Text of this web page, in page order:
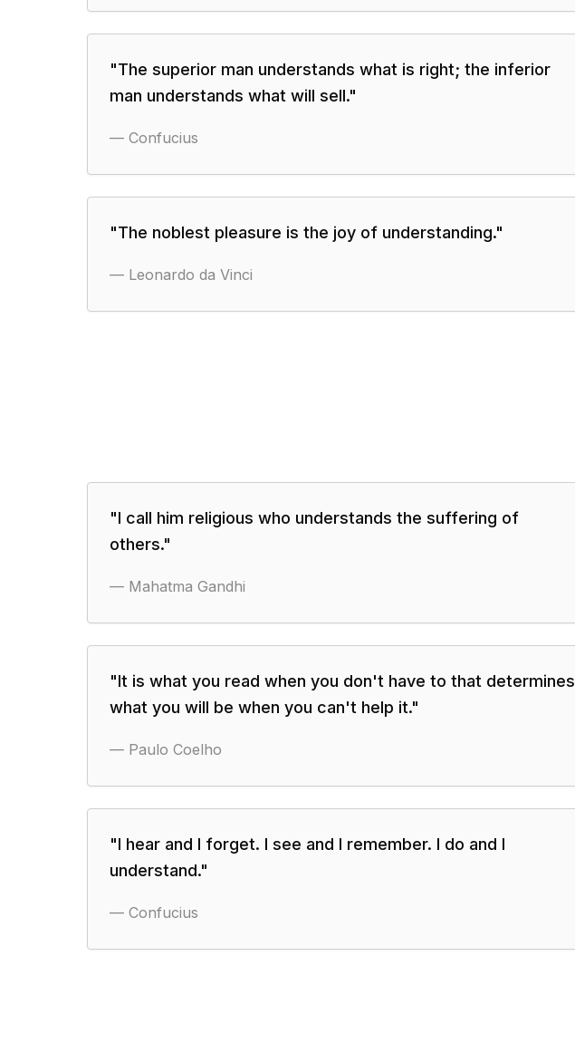
"The superior man understands what is right; the inferior
man understands what will sell."
— Confucius
"The noblest pleasure is the joy of understanding."
— Leonardo da Vinci
"I call him religious who understands the suffering of
others."
— Mahatma Gandhi
"It is what you read when you don't have to that determines
what you will be when you can't help it."
— Paulo Coelho
"I hear and I forget. I see and I remember. I do and I
understand."
— Confucius